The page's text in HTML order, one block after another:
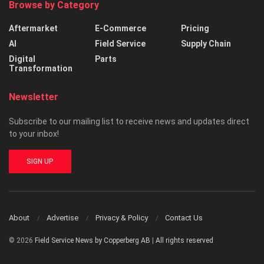
Browse by Category
Aftermarket
AI
Digital
Transformation
E-Commerce
Field Service
Parts
Pricing
Supply Chain
Newsletter
Subscribe to our mailing list to receive news and updates direct
to your inbox!
SIGN UP
About Advertise Privacy & Policy Contact Us
© 2026 Field Service News by Copperberg AB All rights reserved